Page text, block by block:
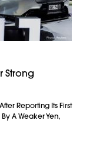
Strong
Reporting Its First
A Weaker Yen,